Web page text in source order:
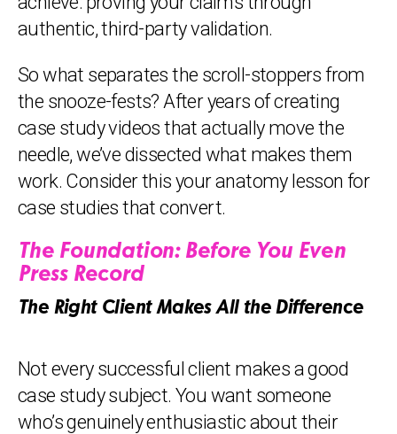
authentic, third-party validation.
So what separates the scroll-stoppers from
the snooze-fests? After years of creating
case study videos that actually move the
needle, we’ve dissected what makes them
work. Consider this your anatomy lesson for
case studies that convert.
The Foundation: Before You Even
Press Record
The Right Client Makes All the Difference
Not every successful client makes a good
case study subject. You want someone
who’s genuinely enthusiastic about their